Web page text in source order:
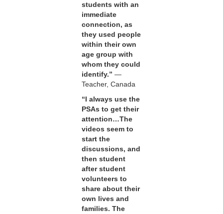
students with an
immediate
connection, as
they used people
within their own
age group with
whom they could
identify.” —
Teacher, Canada
“I always use the
PSAs to get their
attention…The
videos seem to
start the
discussions, and
then student
after student
volunteers to
share about their
own lives and
families. The